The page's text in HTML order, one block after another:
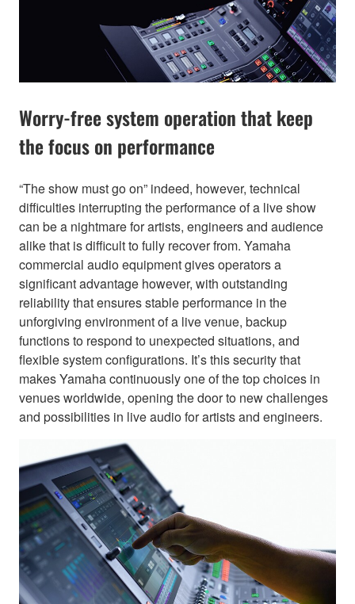
Worry-free system operation that keep
the focus on performance
“The show must go on” indeed, however, technical
difficulties interrupting the performance of a live show
can be a nightmare for artists, engineers and audience
alike that is difficult to fully recover from. Yamaha
commercial audio equipment gives operators a
significant advantage however, with outstanding
reliability that ensures stable performance in the
unforgiving environment of a live venue, backup
functions to respond to unexpected situations, and
flexible system configurations. It’s this security that
makes Yamaha continuously one of the top choices in
venues worldwide, opening the door to new challenges
and possibilities in live audio for artists and engineers.